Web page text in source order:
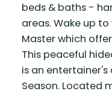
beds & baths -
areas. Wake up
Master which
This peaceful
is an entertainer's
Season. Located